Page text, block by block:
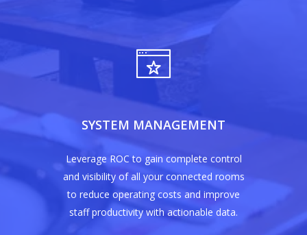
SYSTEM MANAGEMENT
Leverage ROC to gain complete control
and visibility of all your connected rooms
to reduce operating costs and improve
staff productivity with actionable data.
Home
ABB
Philips Dynalite
Came
Texecom
HikVision
Retail Lighting
Home Security
Vehicle Tracking
Motion Sensor
Buy Now
Contact Us
Wow look at this!